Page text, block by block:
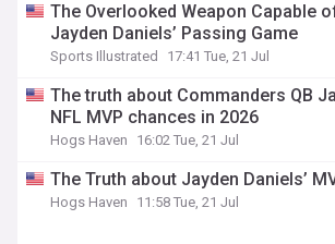
The Overlooked Weapon Capable
Jayden Daniels’ Passing Game
Sports Illustrated 17:41 Tue, 21 Jul
The truth about Commanders QB
NFL MVP chances in 2026
Hogs Haven 16:02 Tue, 21 Jul
The Truth about Jayden Daniels’
Hogs Haven 11:58 Tue, 21 Jul